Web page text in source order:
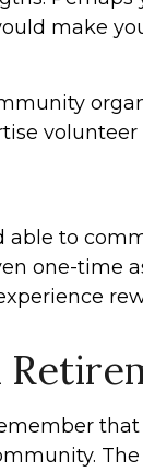
make
to
one-time